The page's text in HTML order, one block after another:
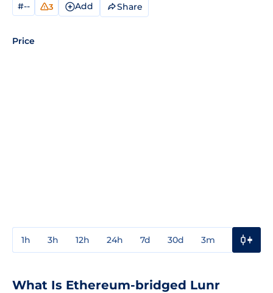
#-- 3 Add Share
Price
1h 3h 12h 24h 7d 30d 3m
What Is Ethereum-bridged Lunr